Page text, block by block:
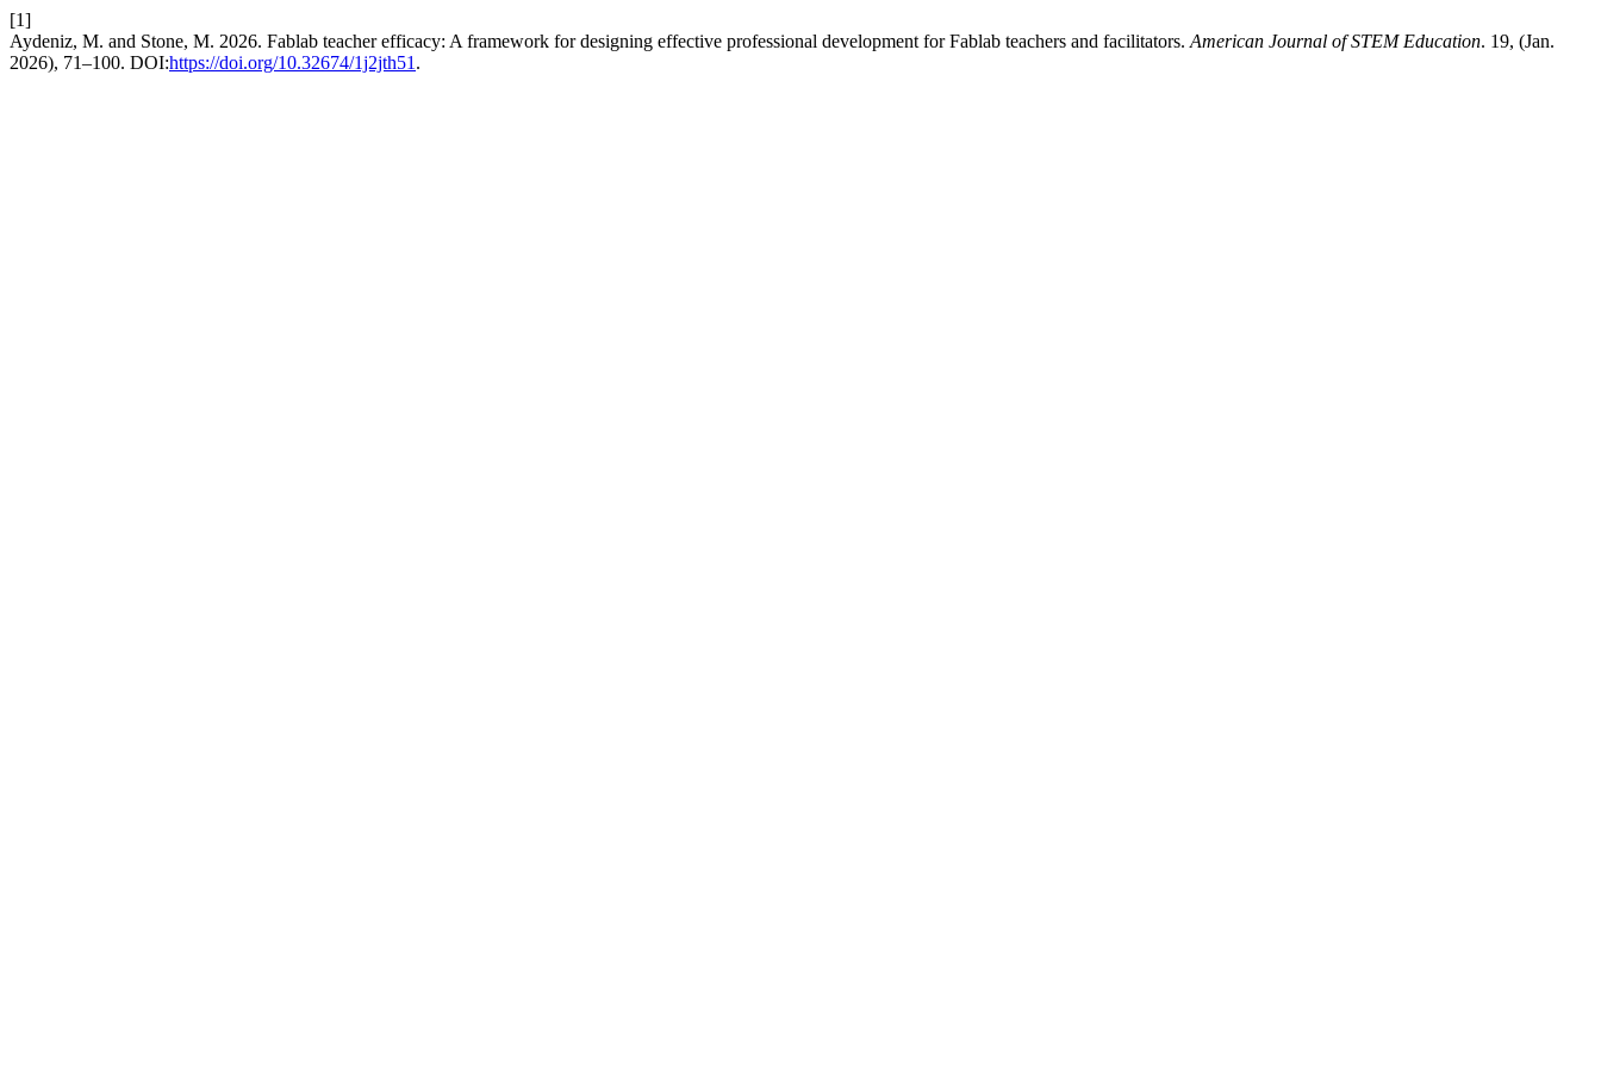
[1]
Aydeniz, M. and Stone, M. 2026. Fablab teacher efficacy: A framework for designing effective professional development for Fablab teachers and facilitators. American Journal of STEM Education. 19, (Jan.
2026), 71–100. DOI:https://doi.org/10.32674/1j2jth51 .